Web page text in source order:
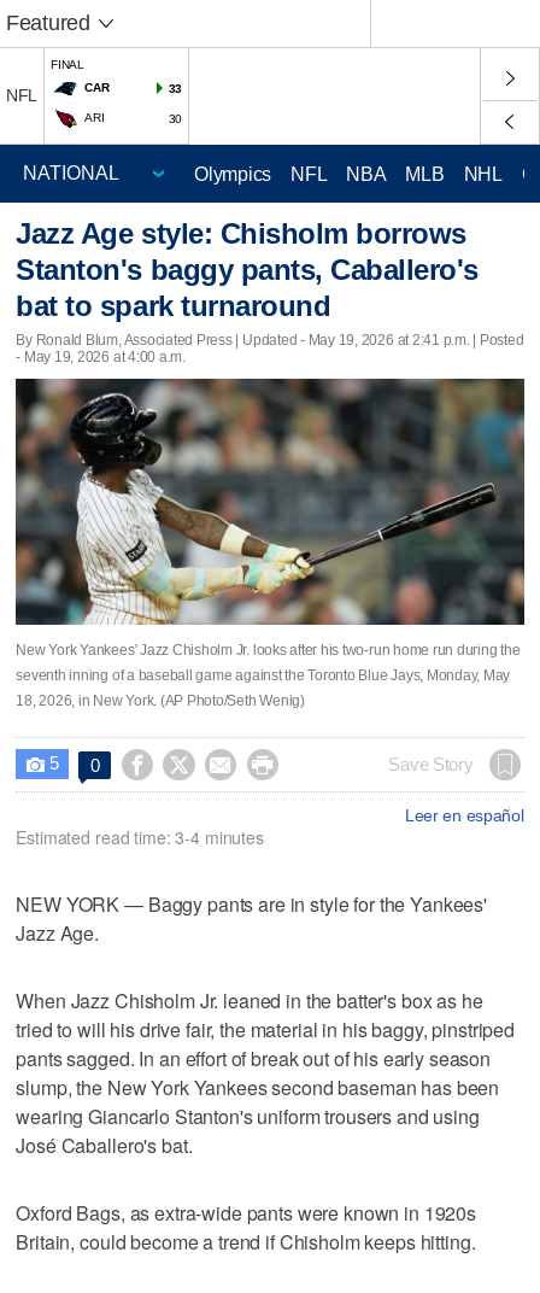
Featured
NFL
FINAL
CAR
33
ARI 30
Olympics NFL NBA MLB NHL
Jazz Age style: Chisholm borrows
Stanton's baggy pants, Caballero's
bat to spark turnaround
By Ronald Blum, Associated Press | Updated - May 19, 2026 at 2:41 p.m. | Posted
- May 19, 2026 at 4:00 a.m.
New York Yankees' Jazz Chisholm Jr. looks after his two-run home run during the
seventh inning of a baseball game against the Toronto Blue Jays, Monday, May
18, 2026, in New York. (AP Photo/Seth Wenig)
 5 0     Save Story
Leer en español
Estimated read time: 3-4 minutes
NEW YORK — Baggy pants are in style for the Yankees'
Jazz Age.
When Jazz Chisholm Jr. leaned in the batter's box as he
tried to will his drive fair, the material in his baggy, pinstriped
pants sagged. In an effort of break out of his early season
slump, the New York Yankees second baseman has been
wearing Giancarlo Stanton's uniform trousers and using
José Caballero's bat.
Oxford Bags, as extra-wide pants were known in 1920s
Britain, could become a trend if Chisholm keeps hitting.